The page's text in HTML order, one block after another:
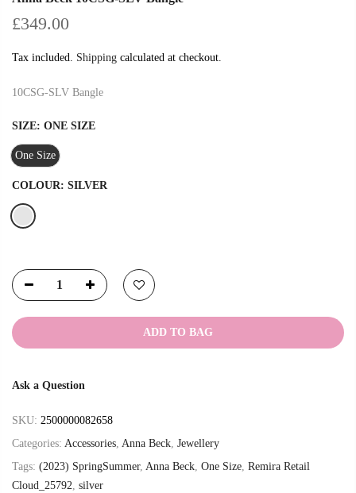
£349.00
Tax included. Shipping calculated at checkout.
10CSG-SLV Bangle
SIZE: ONE SIZE
One Size
COLOUR: SILVER
ADD TO BAG
Ask a Question
SKU: 2500000082658
Categories: Accessories, Anna Beck, Jewellery
Tags: (2023) SpringSummer, Anna Beck, One Size, Remira Retail
Cloud_25792, silver